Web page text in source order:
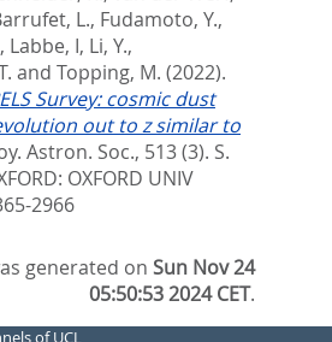
L., Fudamoto, Y.,
, Labbe, I, Li, Y.,
and Topping, M. (2022).
Survey: cosmic dust
out to z similar to
Astron. Soc., 513 (3). S.
OXFORD UNIV
2966
generated onSun Nov 24
05:50:53 2024 CET.
of UCL